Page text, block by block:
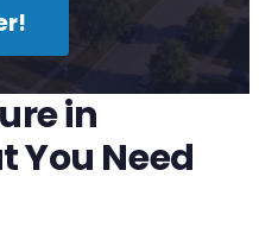
in
You Need